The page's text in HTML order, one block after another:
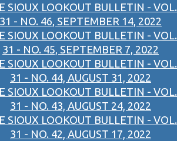
SIOUX LOOKOUT BULLETIN - VOL.
31 - NO. 46, SEPTEMBER 14, 2022
SIOUX LOOKOUT BULLETIN - VOL.
31 - NO. 45, SEPTEMBER 7, 2022
SIOUX LOOKOUT BULLETIN - VOL.
31 - NO. 44, AUGUST 31, 2022
SIOUX LOOKOUT BULLETIN - VOL.
31 - NO. 43, AUGUST 24, 2022
SIOUX LOOKOUT BULLETIN - VOL.
31 - NO. 42, AUGUST 17, 2022